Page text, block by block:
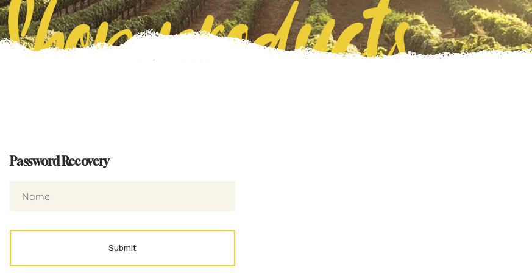
Shop products
Password Recovery
Submit